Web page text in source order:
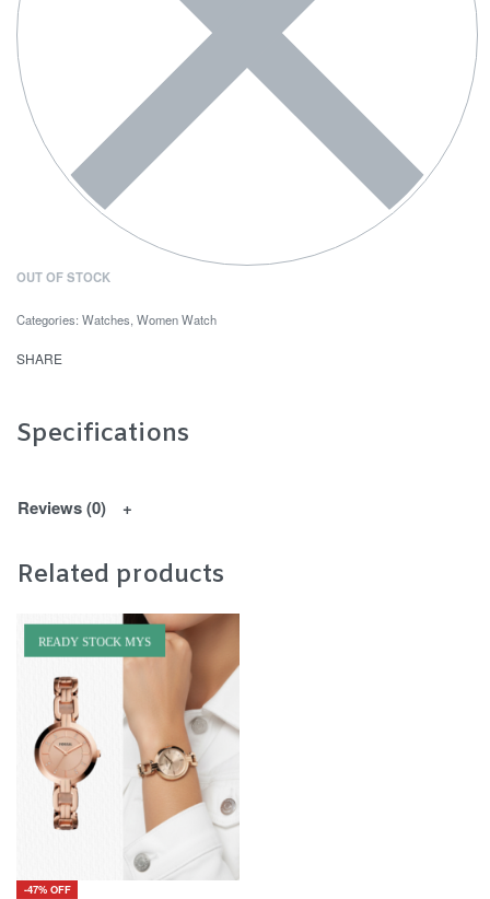
OUT OF STOCK
Categories: Watches Women Watch
SHARE
Specifications
Reviews (0)
Related products
READY STOCK MYS
-47% OFF